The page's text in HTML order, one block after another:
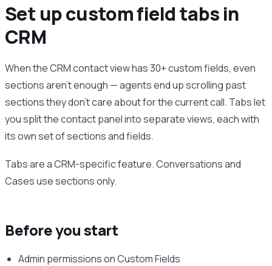
Set up custom field tabs in
CRM
When the CRM contact view has 30+ custom fields, even
sections aren’t enough — agents end up scrolling past
sections they don’t care about for the current call. Tabs let
you split the contact panel into separate views, each with
its own set of sections and fields.
Tabs are a CRM-specific feature. Conversations and
Cases use sections only.
Before you start
Admin permissions on Custom Fields